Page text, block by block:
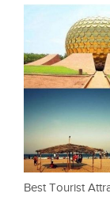
Best Tourist